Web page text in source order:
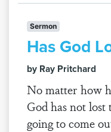
Sermon
Has God
by Ray Pritchard
No matter how
God has not lost
going to come